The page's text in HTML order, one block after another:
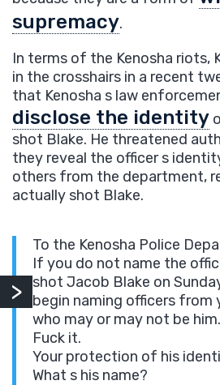
supremacy.
In terms of the Kenosha riots,
in the crosshairs in a recent
that Kenosha s law
disclose the identity
shot Blake. He threatened
they reveal the officer s
others from the department,
actually shot Blake.
To the Kenosha Police
If you do not name the
shot Jacob Blake on
begin naming officers from
who may or may not be him.
Fuck it.
Your protection of his
What s his name?